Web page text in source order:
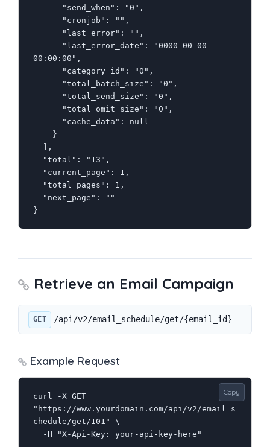
00:00:00",
}
Retrieve an Email Campaign
GET /api/v2/email_schedule/get/{email_id}
Example Request
Copy
curl -X GET
"https://www.yourdomain.com/api/v2/email_s
chedule/get/101" \
  -H "X-Api-Key: your-api-key-here"